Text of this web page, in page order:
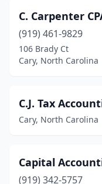
C. Carpenter
(919) 461-9829
106 Brady Ct
Cary, North Carolina
C.J. Tax
Cary, North Carolina
Capital
(919) 342-5757